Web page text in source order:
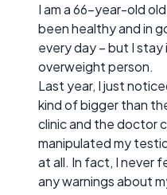
I am a 66-year-old
been healthy and in
every day – but I stay
overweight person.
Last year, I just
kind of bigger than
clinic and the doctor
manipulated my
at all. In fact, I never
any warnings about